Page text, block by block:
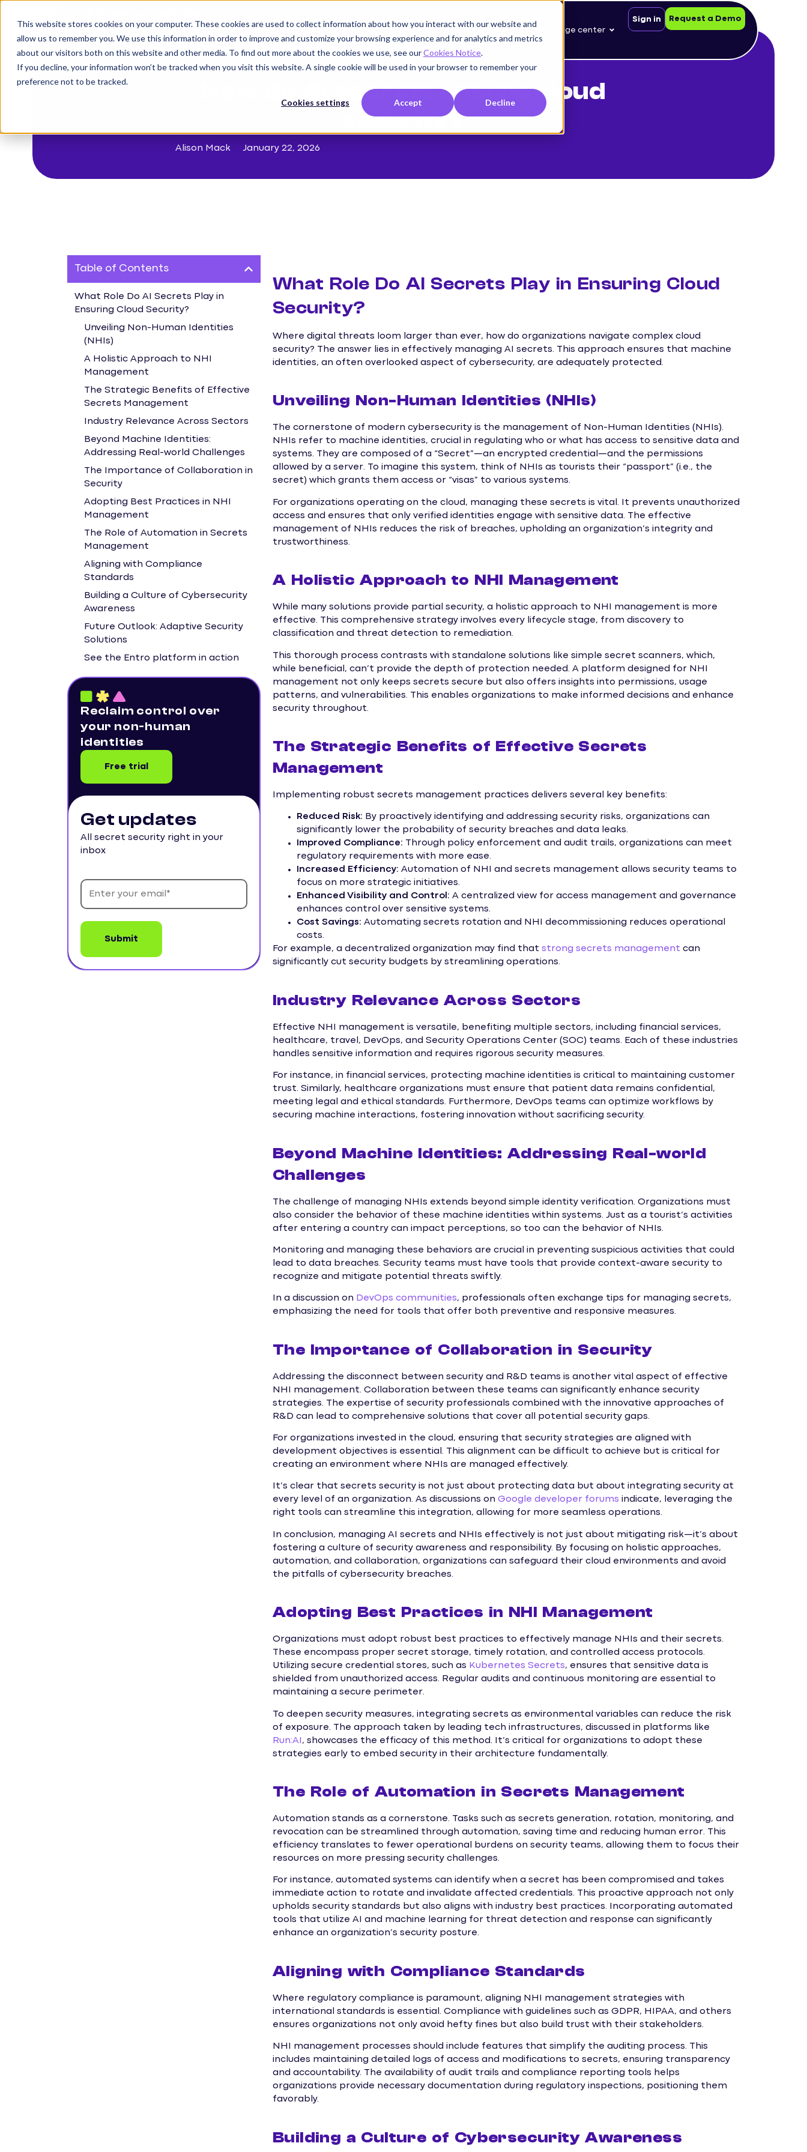
This website stores cookies on your computer. These cookies are used to collect information about how you interact with our website and
allow us to remember you. We use this information in order to improve and customize your browsing experience and for analytics and metrics
about our visitors both on this website and other media. To find out more about the cookies we use, see ourCookies Notice.
If you decline, your information won’t be tracked when you visit this website. A single cookie will be used in your browser to remember your
preference not to be tracked.
Cookies settings Accept Decline
Customers Knowledge center
Sign in Request a Demo
< Back to blog
How do AI secrets ensure cloud
security?
Alison Mack January 22, 2026
Table of Contents
What Role Do AI Secrets Play in
Ensuring Cloud Security?
Unveiling Non-Human Identities
(NHIs)
A Holistic Approach to NHI
Management
The Strategic Benefits of Effective
Secrets Management
Industry Relevance Across Sectors
Beyond Machine Identities:
Addressing Real-world Challenges
The Importance of Collaboration in
Security
Adopting Best Practices in NHI
Management
The Role of Automation in Secrets
Management
Aligning with Compliance
Standards
Building a Culture of Cybersecurity
Awareness
Future Outlook: Adaptive Security
Solutions
See the Entro platform in action
Reclaim control over
your non-human
identities
Free trial
Get updates
All secret security right in your
inbox
What Role Do AI Secrets Play in Ensuring Cloud
Security?
Where digital threats loom larger than ever, how do organizations navigate complex cloud
security? The answer lies in effectively managing AI secrets. This approach ensures that machine
identities, an often overlooked aspect of cybersecurity, are adequately protected.
Unveiling Non-Human Identities (NHIs)
The cornerstone of modern cybersecurity is the management of Non-Human Identities (NHIs).
NHIs refer to machine identities, crucial in regulating who or what has access to sensitive data and
systems. They are composed of a “Secret”—an encrypted credential—and the permissions
allowed by a server. To imagine this system, think of NHIs as tourists their “passport” (i.e., the
secret) which grants them access or “visas” to various systems.
For organizations operating on the cloud, managing these secrets is vital. It prevents unauthorized
access and ensures that only verified identities engage with sensitive data. The effective
management of NHIs reduces the risk of breaches, upholding an organization’s integrity and
trustworthiness.
A Holistic Approach to NHI Management
While many solutions provide partial security, a holistic approach to NHI management is more
effective. This comprehensive strategy involves every lifecycle stage, from discovery to
classification and threat detection to remediation.
This thorough process contrasts with standalone solutions like simple secret scanners, which,
while beneficial, can’t provide the depth of protection needed. A platform designed for NHI
management not only keeps secrets secure but also offers insights into permissions, usage
patterns, and vulnerabilities. This enables organizations to make informed decisions and enhance
security throughout.
The Strategic Benefits of Effective Secrets
Management
Implementing robust secrets management practices delivers several key benefits:
Reduced Risk: By proactively identifying and addressing security risks, organizations can
significantly lower the probability of security breaches and data leaks.
Improved Compliance: Through policy enforcement and audit trails, organizations can meet
regulatory requirements with more ease.
Increased Efficiency: Automation of NHI and secrets management allows security teams to
focus on more strategic initiatives.
Enhanced Visibility and Control: A centralized view for access management and governance
enhances control over sensitive systems.
Cost Savings: Automating secrets rotation and NHI decommissioning reduces operational
costs.
For example, a decentralized organization may find that strong secrets management can
significantly cut security budgets by streamlining operations.
Industry Relevance Across Sectors
Effective NHI management is versatile, benefiting multiple sectors, including financial services,
healthcare, travel, DevOps, and Security Operations Center (SOC) teams. Each of these industries
handles sensitive information and requires rigorous security measures.
For instance, in financial services, protecting machine identities is critical to maintaining customer
trust. Similarly, healthcare organizations must ensure that patient data remains confidential,
meeting legal and ethical standards. Furthermore, DevOps teams can optimize workflows by
securing machine interactions, fostering innovation without sacrificing security.
Beyond Machine Identities: Addressing Real-world
Challenges
The challenge of managing NHIs extends beyond simple identity verification. Organizations must
also consider the behavior of these machine identities within systems. Just as a tourist’s activities
after entering a country can impact perceptions, so too can the behavior of NHIs.
Monitoring and managing these behaviors are crucial in preventing suspicious activities that could
lead to data breaches. Security teams must have tools that provide context-aware security to
recognize and mitigate potential threats swiftly.
In a discussion on DevOps communities, professionals often exchange tips for managing secrets,
emphasizing the need for tools that offer both preventive and responsive measures.
The Importance of Collaboration in Security
Addressing the disconnect between security and R&D teams is another vital aspect of effective
NHI management. Collaboration between these teams can significantly enhance security
strategies. The expertise of security professionals combined with the innovative approaches of
R&D can lead to comprehensive solutions that cover all potential security gaps.
For organizations invested in the cloud, ensuring that security strategies are aligned with
development objectives is essential. This alignment can be difficult to achieve but is critical for
creating an environment where NHIs are managed effectively.
It’s clear that secrets security is not just about protecting data but about integrating security at
every level of an organization. As discussions on Google developer forums indicate, leveraging the
right tools can streamline this integration, allowing for more seamless operations.
In conclusion, managing AI secrets and NHIs effectively is not just about mitigating risk—it’s about
fostering a culture of security awareness and responsibility. By focusing on holistic approaches,
automation, and collaboration, organizations can safeguard their cloud environments and avoid
the pitfalls of cybersecurity breaches.
Adopting Best Practices in NHI Management
Organizations must adopt robust best practices to effectively manage NHIs and their secrets.
These encompass proper secret storage, timely rotation, and controlled access protocols.
Utilizing secure credential stores, such as Kubernetes Secrets, ensures that sensitive data is
shielded from unauthorized access. Regular audits and continuous monitoring are essential to
maintaining a secure perimeter.
To deepen security measures, integrating secrets as environmental variables can reduce the risk
of exposure. The approach taken by leading tech infrastructures, discussed in platforms like
Run:AI , showcases the efficacy of this method. It’s critical for organizations to adopt these
strategies early to embed security in their architecture fundamentally.
The Role of Automation in Secrets Management
Automation stands as a cornerstone. Tasks such as secrets generation, rotation, monitoring, and
revocation can be streamlined through automation, saving time and reducing human error. This
efficiency translates to fewer operational burdens on security teams, allowing them to focus their
resources on more pressing security challenges.
For instance, automated systems can identify when a secret has been compromised and takes
immediate action to rotate and invalidate affected credentials. This proactive approach not only
upholds security standards but also aligns with industry best practices. Incorporating automated
tools that utilize AI and machine learning for threat detection and response can significantly
enhance an organization’s security posture.
Aligning with Compliance Standards
Where regulatory compliance is paramount, aligning NHI management strategies with
international standards is essential. Compliance with guidelines such as GDPR, HIPAA, and others
ensures organizations not only avoid hefty fines but also build trust with their stakeholders.
NHI management processes should include features that simplify the auditing process. This
includes maintaining detailed logs of access and modifications to secrets, ensuring transparency
and accountability. The availability of audit trails and compliance reporting tools helps
organizations provide necessary documentation during regulatory inspections, positioning them
favorably.
Building a Culture of Cybersecurity Awareness